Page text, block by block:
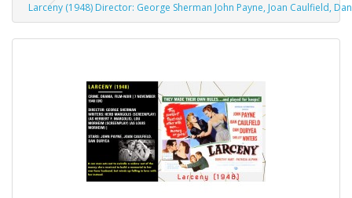
Larceny (1948) Director: George Sherman John Payne, Joan Caulfield,